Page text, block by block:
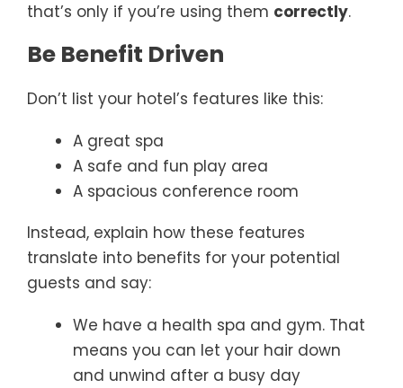
that’s only if you’re using them correctly.
Be Benefit Driven
Don’t list your hotel’s features like this:
A great spa
A safe and fun play area
A spacious conference room
Instead, explain how these features
translate into benefits for your potential
guests and say:
We have a health spa and gym. That
means you can let your hair down
and unwind after a busy day